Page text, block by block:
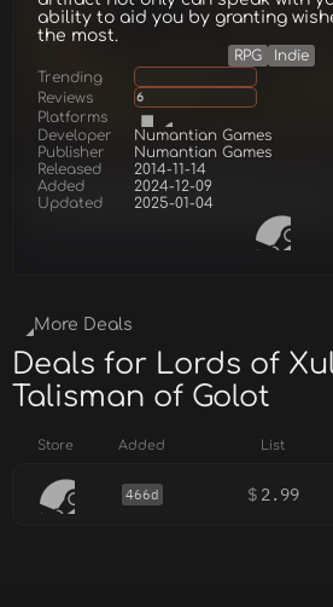
ability to aid you by granting
the most.
RPG
Indie
Trending
Reviews
6
Platforms
Developer
Numantian Games
Publisher
Numantian Games
Released
2014-11-14
Added
2024-12-09
Updated
2025-01-04
More Deals
Deals for Lords of
Talisman of Golot
Store Added List
466d $ 2.99